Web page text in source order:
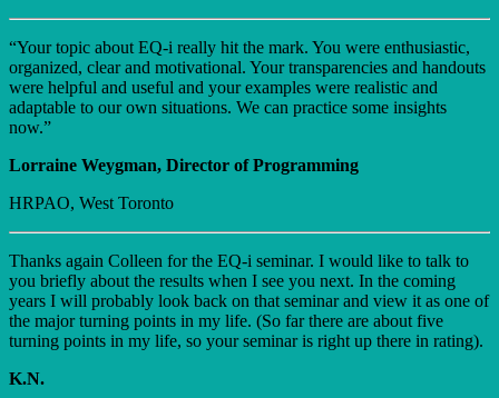
“Your topic about EQ-i really hit the mark. You were enthusiastic,
organized, clear and motivational. Your transparencies and handouts
were helpful and useful and your examples were realistic and
adaptable to our own situations. We can practice some insights
now.”
Lorraine Weygman, Director of Programming
HRPAO, West Toronto
Thanks again Colleen for the EQ-i seminar. I would like to talk to
you briefly about the results when I see you next. In the coming
years I will probably look back on that seminar and view it as one of
the major turning points in my life. (So far there are about five
turning points in my life, so your seminar is right up there in rating).
K.N.